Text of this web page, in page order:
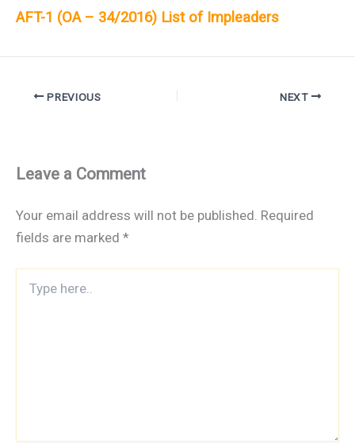
AFT-1 (OA – 34/2016) List of Impleaders
PREVIOUS NEXT
Leave a Comment
Your email address will not be published. Required
fields are marked *
here..